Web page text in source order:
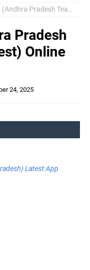
Teacher Eligibility Test) Online Application
Pradesh
Online
24, 2025
Latest App